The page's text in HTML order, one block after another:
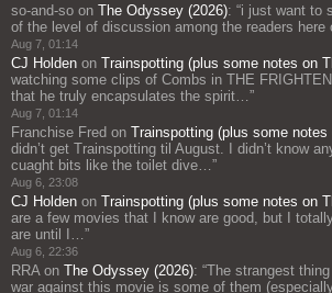
so-and-so on The Odyssey (2026): “i just want to
of the level of discussion among the readers here
Aug 7, 01:14
CJ Holden on Trainspotting (plus some notes on
watching some clips of Combs in THE
that he truly encapsulates the spirit… ”
Aug 7, 01:14
Franchise Fred on Trainspotting (plus some notes
didn’t get Trainspotting til August. I didn’t know
cuaght bits like the toilet dive… ”
Aug 6, 23:08
CJ Holden on Trainspotting (plus some notes on
are a few movies that I know are good, but I
are until I… ”
Aug 6, 22:36
RRA on The Odyssey (2026): “The strangest
war against this movie is some of them